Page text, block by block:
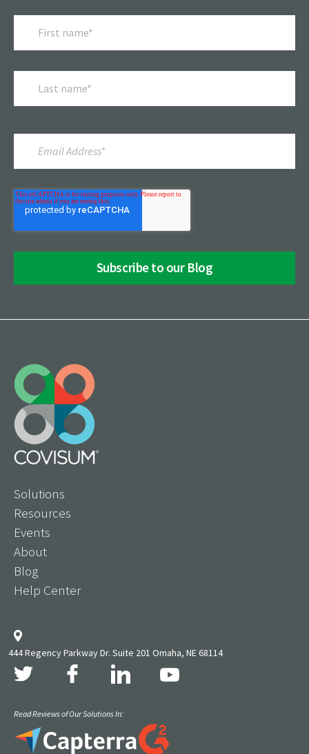
Solutions
Resources
Events
About
Blog
Help Center
444 Regency Parkway Dr. Suite 201 Omaha, NE 68114
Read Reviews of Our Solutions In: